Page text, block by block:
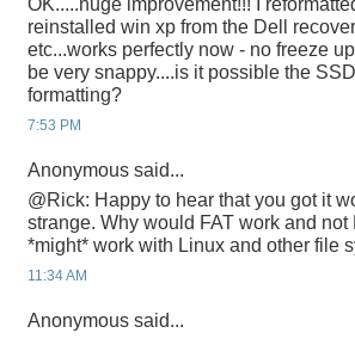
OK.....huge improvement!!! I
reinstalled win xp from the Dell
etc...works perfectly now - no freeze
be very snappy....is it possible the
formatting?
7:53 PM
Anonymous said...
@Rick: Happy to hear that you got it
strange. Why would FAT work and
*might* work with Linux and other file
11:34 AM
Anonymous said...